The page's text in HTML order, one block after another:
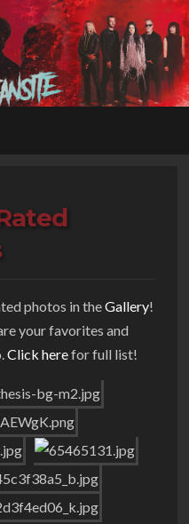
photos in theGallery!
your favorites and
Click herefor full list!